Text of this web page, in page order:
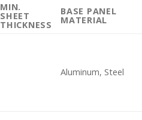
MIN.
SHEET
THICKNESS
BASE PANEL
MATERIAL
Aluminum, Steel